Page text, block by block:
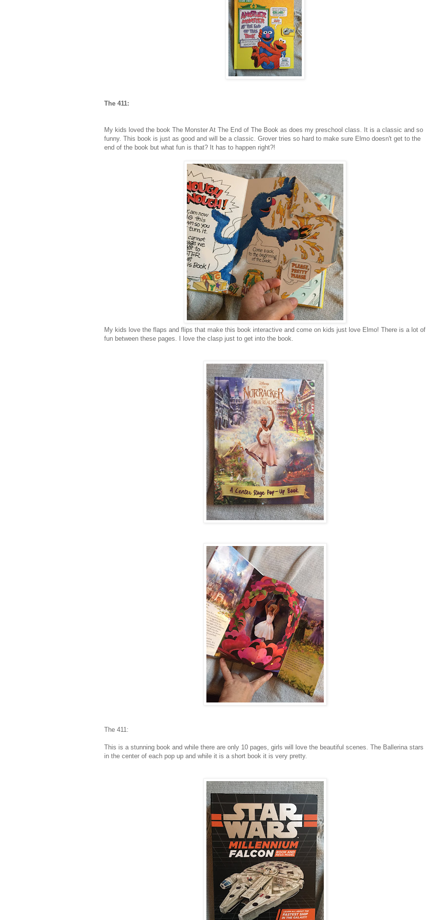
The 411:
My kids loved the book The Monster At The End of The Book as does my preschool class. It is a classic and so
funny. This book is just as good and will be a classic. Grover tries so hard to make sure Elmo doesn't get to the
end of the book but what fun is that? It has to happen right?!
My kids love the flaps and flips that make this book interactive and come on kids just love Elmo! There is a lot of
fun between these pages. I love the clasp just to get into the book.
The 411:
This is a stunning book and while there are only 10 pages, girls will love the beautiful scenes. The Ballerina stars
in the center of each pop up and while it is a short book it is very pretty.